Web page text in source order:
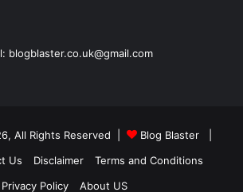
blogblaster.co.uk@gmail.com
All Rights Reserved | Blog Blaster|
Us Disclaimer
Terms and Conditions
Privacy Policy
About US